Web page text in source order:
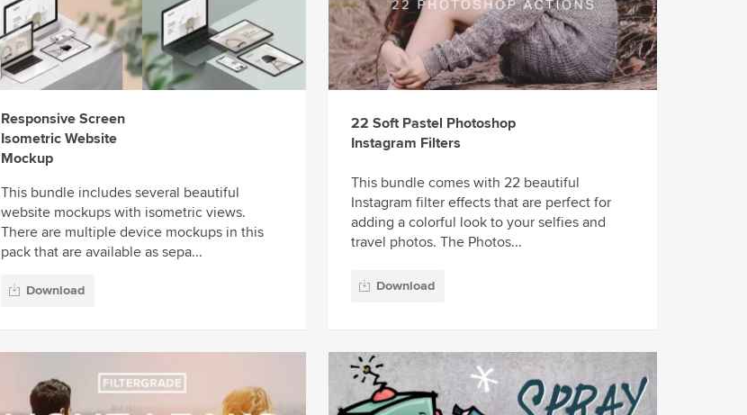
Responsive Screen
Isometric Website
Mockup
This bundle includes several beautiful
website mockups with isometric views.
There are multiple device mockups in this
pack that are available as sepa...
Download
22 Soft Pastel Photoshop
Instagram Filters
This bundle comes with 22 beautiful
Instagram filter effects that are perfect for
adding a colorful look to your selfies and
travel photos. The Photos...
Download